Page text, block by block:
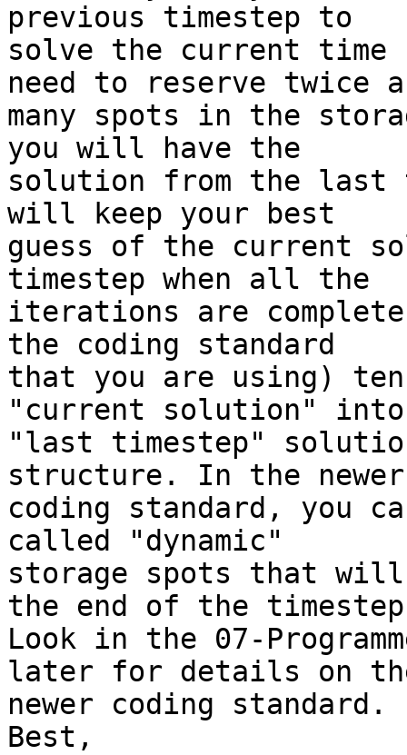
previous timestep to
solve the current time
need to reserve twice
many spots in the
you will have the
solution from the last
will keep your best
guess of the current
timestep when all the
iterations are
the coding standard
that you are using) ten
"current solution"
"last timestep"
structure. In the
coding standard, you
called "dynamic"
storage spots that
the end of the
Look in the 07-
later for details on
newer coding standard.
Best,